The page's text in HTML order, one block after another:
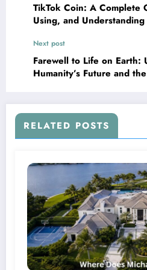
TikTok Coin: A Complete
Using, and Understanding
Next post
Farewell to Life on Earth:
Humanity’s Future and
RELATED POSTS